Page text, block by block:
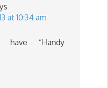
at 10:34 am
“Handy